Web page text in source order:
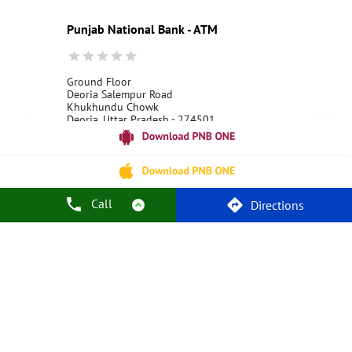
Call Directions
Best Fixed Deposit
Netbanking
Punjab National Bank - ATM
Ground Floor
Deoria Salempur Road
Khukhundu Chowk
Deoria, Uttar Pradesh - 274501
Open 24 Hours
Call Us